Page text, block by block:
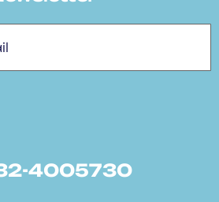
4005730